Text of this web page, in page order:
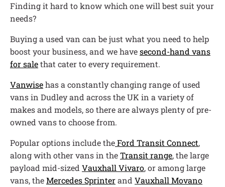
Finding it hard to know which one will best suit your
needs?
Buying a used van can be just what you need to help
boost your business, and we havesecond-hand vans
for salethat cater to every requirement.
Vanwisehas a constantly changing range of used
vans in Dudley and across the UK in a variety of
makes and models, so there are always plenty of pre-
owned vans to choose from.
Popular options include theFord Transit Connect,
along with other vans in theTransit range, the large
payload mid-sized Vauxhall Vivaro, or among large
vans, theMercedes Sprinterand Vauxhall Movano